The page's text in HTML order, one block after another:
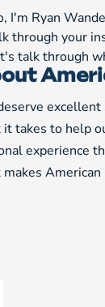
I'm Ryan
through your
talk through
takes to help
experience